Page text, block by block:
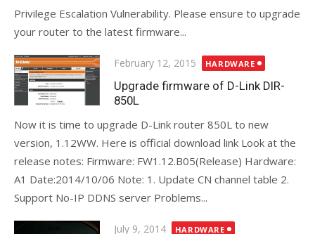
Privilege Escalation Vulnerability. Please ensure to upgrade
your router to the latest firmware...
Posted
on
February 12, 2015 HARDWARE
Upgrade firmware of D-Link DIR-
850L
Now it is time to upgrade D-Link router 850L to new
version, 1.12WW. Here is official download link Look at the
release notes: Firmware: FW1.12.B05(Release) Hardware:
A1 Date:2014/10/06 Note: 1. Update CN channel table 2.
Support No-IP DDNS server Problems...
Posted
July 9, 2014 HARDWARE